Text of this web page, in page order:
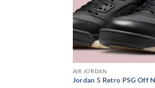
AIR JORDAN
Jordan 5 Retro PSG Off